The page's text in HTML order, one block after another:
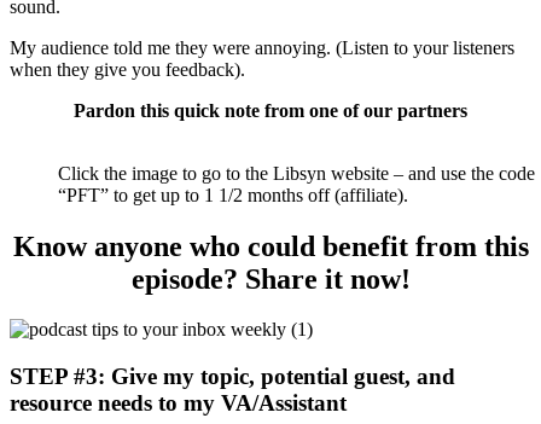
sound.
My audience told me they were annoying. (Listen to your listeners
when they give you feedback).
Pardon this quick note from one of our partners
Click the image to go to the Libsyn website – and use the code
“PFT” to get up to 1 1/2 months off (affiliate).
Know anyone who could benefit from this
episode? Share it now!
STEP #3: Give my topic, potential guest, and
resource needs to my VA/Assistant